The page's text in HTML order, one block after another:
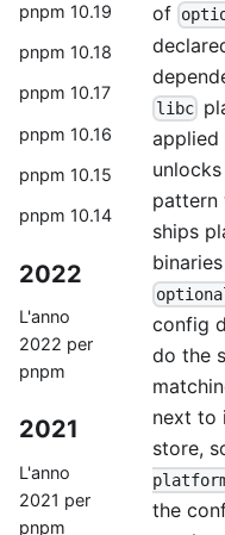
pnpm 10.19
pnpm 10.18
pnpm 10.17
pnpm 10.16
pnpm 10.15
pnpm 10.14
2022
L'anno
2022 per
pnpm
2021
L'anno
2021 per
pnpm
of
libc
applied
pattern
ships
config
do the
next to
store,
the